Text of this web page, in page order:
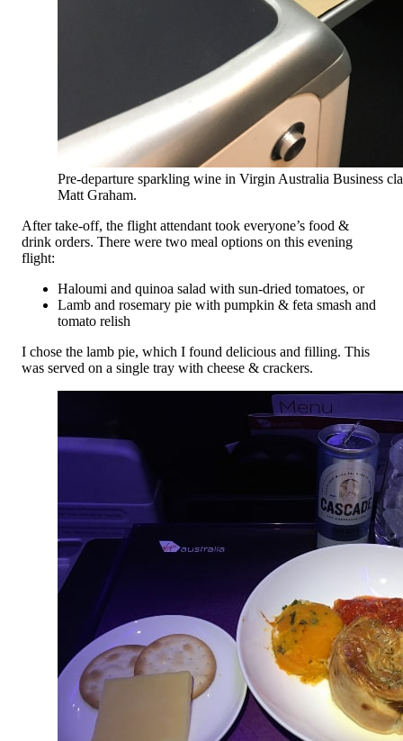
Pre-departure sparkling wine in Virgin Australia Business
Matt Graham.
After take-off, the flight attendant took everyone’s food &
drink orders. There were two meal options on this evening
flight:
Haloumi and quinoa salad with sun-dried tomatoes, or
Lamb and rosemary pie with pumpkin & feta smash and
tomato relish
I chose the lamb pie, which I found delicious and filling. This
was served on a single tray with cheese & crackers.